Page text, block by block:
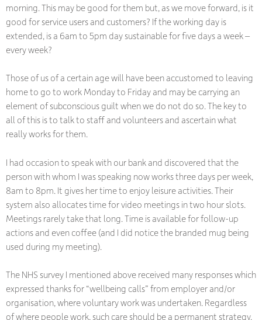
morning. This may be good for them but, as we move forward, is it
good for service users and customers? If the working day is
extended, is a 6am to 5pm day sustainable for five days a week –
every week?
Those of us of a certain age will have been accustomed to leaving
home to go to work Monday to Friday and may be carrying an
element of subconscious guilt when we do not do so. The key to
all of this is to talk to staff and volunteers and ascertain what
really works for them.
I had occasion to speak with our bank and discovered that the
person with whom I was speaking now works three days per week,
8am to 8pm. It gives her time to enjoy leisure activities. Their
system also allocates time for video meetings in two hour slots.
Meetings rarely take that long. Time is available for follow-up
actions and even coffee (and I did notice the branded mug being
used during my meeting).
The NHS survey I mentioned above received many responses which
expressed thanks for “wellbeing calls” from employer and/or
organisation, where voluntary work was undertaken. Regardless
of where people work, such care should be a permanent strategy.